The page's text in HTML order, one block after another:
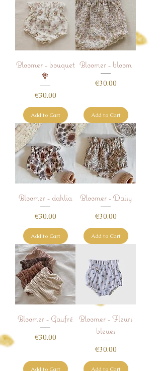
Bloomer - bouquet
💐
Price
€30.00
Add to Cart
Bloomer - bloom
Price
€30.00
Add to Cart
Bloomer - dahlia
Price
€30.00
Add to Cart
Bloomer - Daisy
Price
€30.00
Add to Cart
Bloomer - Gaufré
Price
€30.00
Add to Cart
Bloomer - Fleurs
bleues
Price
€30.00
Add to Cart